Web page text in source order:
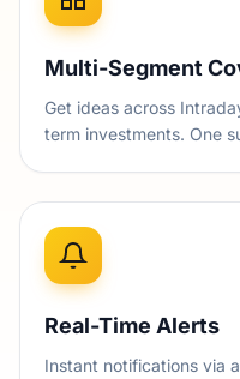
Multi-Segment
Get ideas across
term investments. One
Real-Time Alerts
Instant notifications via